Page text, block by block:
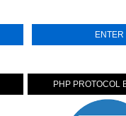
ENTER
PHP PROTOCOL